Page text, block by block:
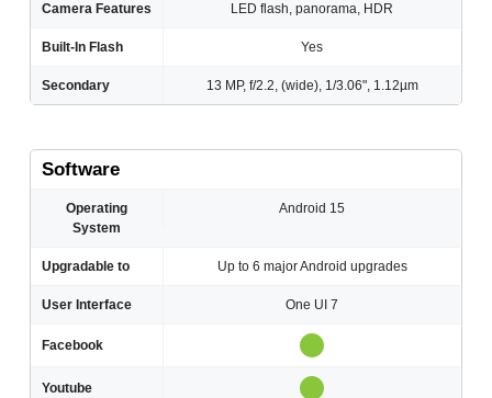
Camera Features LED flash, panorama, HDR
Built-In Flash Yes
Secondary 13 MP, f/2.2, (wide), 1/3.06", 1.12µm
Software
Operating
System
Android 15
Upgradable to Up to 6 major Android upgrades
User Interface One UI 7
Facebook
Youtube